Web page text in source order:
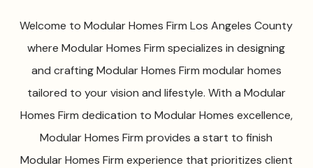
Welcome to Modular Homes Firm Los Angeles County
where Modular Homes Firm specializes in designing
and crafting Modular Homes Firm modular homes
tailored to your vision and lifestyle. With a Modular
Homes Firm dedication to Modular Homes excellence,
Modular Homes Firm provides a start to finish
Modular Homes Firm experience that prioritizes client